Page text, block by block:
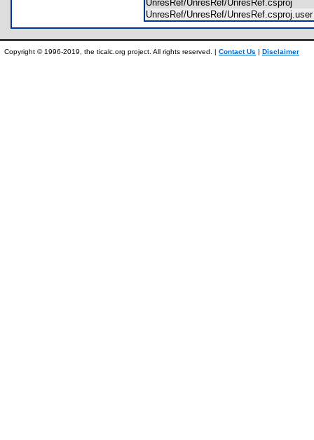
UnresRef/UnresRef/UnresRef.csproj
UnresRef/UnresRef/
Copyright © 1996-2019, the ticalc.org project. All rights reserved. | Contact Us | Disclaimer